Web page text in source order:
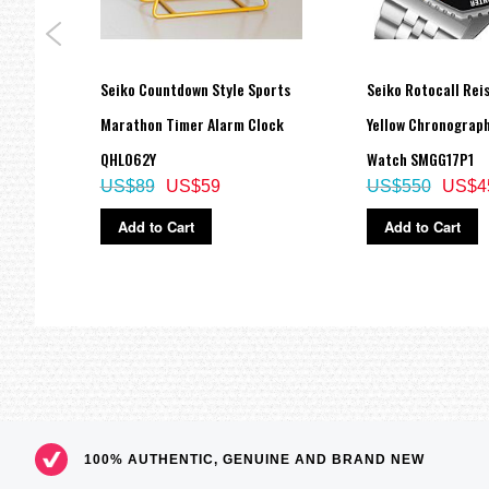
Seiko Countdown Style Sports
Marathon Timer Alarm Clock
QHL062Y
US$59
US$89
Add to Cart
Seiko Rotocall
Yellow
Watch SMGG17P1
US$550
Add to Cart
100% AUTHENTIC, GENUINE AND BRAND NEW